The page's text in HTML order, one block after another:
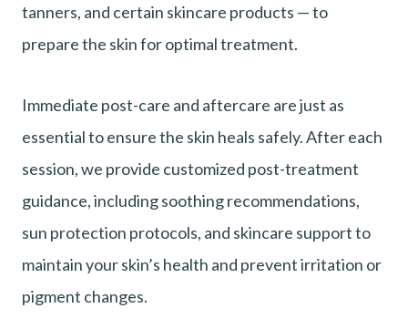
tanners, and certain skincare products — to
prepare the skin for optimal treatment.
Immediate post-care and aftercare are just as
essential to ensure the skin heals safely. After each
session, we provide customized post-treatment
guidance, including soothing recommendations,
sun protection protocols, and skincare support to
maintain your skin’s health and prevent irritation or
pigment changes.